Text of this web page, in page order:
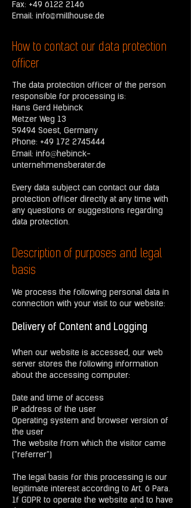
Fax: +49 6122 2146
Email: info@millhouse.de
How to contact our data protection
officer
The data protection officer of the person
responsible for processing is:
Hans Gerd Hebinck
Metzer Weg 13
59494 Soest, Germany
Phone: +49 172 2745444
Email: info@hebinck-
unternehmensberater.de
Every data subject can contact our data
protection officer directly at any time with
any questions or suggestions regarding
data protection.
Description of purposes and legal
basis
We process the following personal data in
connection with your visit to our website:
Delivery of Content and Logging
When our website is accessed, our web
server stores the following information
about the accessing computer:
Date and time of access
IP address of the user
Operating system and browser version of
the user
The website from which the visitor came
("referrer")
The legal basis for this processing is our
legitimate interest according to Art. 6 Para.
1f GDPR to operate the website and to have